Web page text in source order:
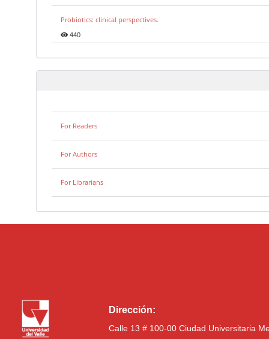
Probiotics: clinical perspectives.
440
For Readers
For Authors
For Librarians
Dirección:
Calle 13 # 100-00 Ciudad Universitaria